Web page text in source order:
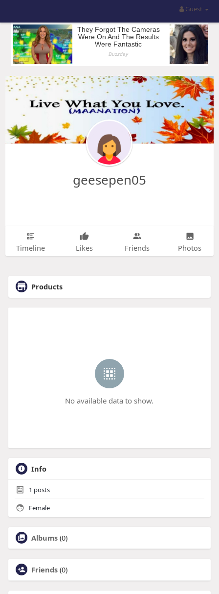
Guest
geesepen05
Timeline Likes Friends Photos
Products
No available data to show.
Info
1 posts
Female
Albums (0)
Friends (0)